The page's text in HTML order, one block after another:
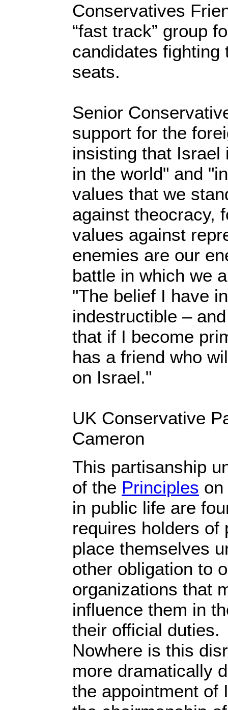
Conservatives
“fast track” group
candidates fighting
seats.
Senior
support for the
insisting that Israel
in the world" and
values that we
against theocracy,
values against
enemies are our
battle in which we
"The belief I have
indestructible –
that if I become
has a friend who
on Israel."
UK Conservative
Cameron
This partisanship
of the Principles
in public life are
requires holders of
place themselves
other obligation to
organizations that
influence them in
their official duties.
Nowhere is this
more dramatically
the appointment of